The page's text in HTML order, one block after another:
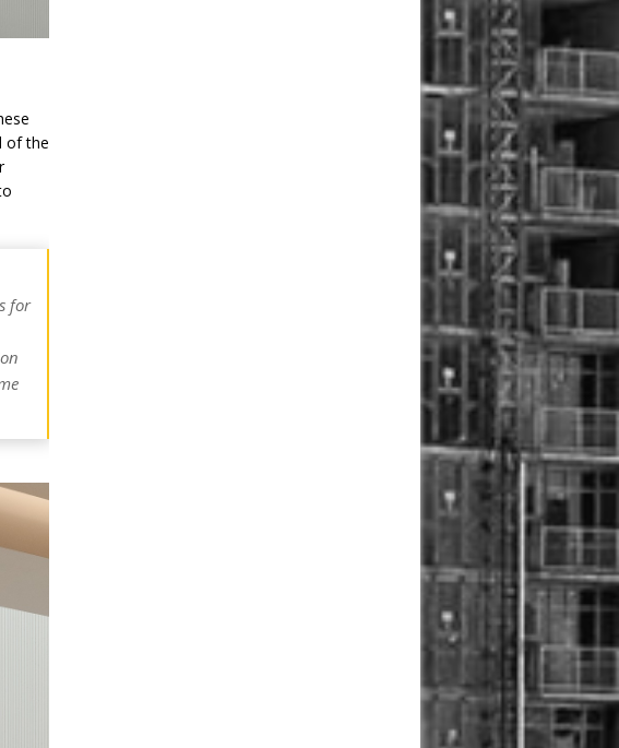
of the
for